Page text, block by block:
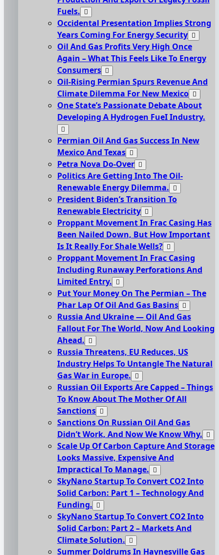
Fuels.
Occidental Presentation Implies Strong
Years Coming For Energy Security
Oil And Gas Profits Very High Once
Again – What This Feels Like To Energy
Consumers
Oil-Rising Permian Spurs Revenue And
Climate Dilemma For New Mexico
One State’s Passionate Debate About
Developing A Hydrogen FueI Industry.
Permian Oil And Gas Success In New
Mexico And Texas
Petra Nova Do-Over
Politics Are Getting Into The Oil-
Renewable Energy Dilemma.
President Biden’s Transition To
Renewable Electricity
Proppant Movement In Frac Casing Has
Been Nailed Down, But How Important
Is It Really For Shale Wells?
Proppant Movement In Frac Casing
Including Runaway Perforations And
Limited Entry.
Put Your Money On The Permian – The
Phar Lap Of Oil And Gas Basins
Russia And Ukraine — Oil And Gas
Fallout For The World, Now And Looking
Ahead.
Russia Threatens, EU Reduces, US
Industry Helps To Untangle The Natural
Gas War in Europe.
Russian Oil Exports Are Capped – Things
To Know About The Mother Of All
Sanctions
Sanctions On Russian Oil And Gas
Didn’t Work, And Now We Know Why.
Scale Up Of Carbon Capture And Storage
Looks Massive, Expensive And
Impractical To Manage.
SkyNano Startup To Convert CO2 Into
Solid Carbon: Part 1 – Technology And
Funding.
SkyNano Startup To Convert CO2 Into
Solid Carbon: Part 2 – Markets And
Climate Solution.
Summer Doldrums In Haynesville Gas